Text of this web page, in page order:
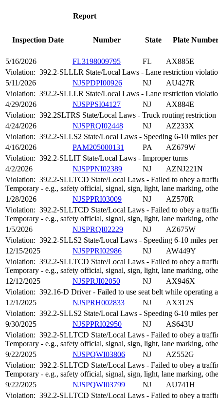
Report
Inspection Date Number State Plate
5/16/2026 FL3198009795 FL
AX885E
Violation: 392.2-SLLLR State/Local Laws - Lane restriction
5/11/2026
NJSPDPI00926 NJ
AU427R
Violation: 392.2-SLLLR State/Local Laws - Lane restriction
4/29/2026
NJSPPSI04127 NJ
AX884E
Violation: 392.2SLTRS State/Local Laws - Truck routing restriction
4/24/2026
NJSPRQI02448 NJ
AZ233X
Violation: 392.2-SLLS2 State/Local Laws - Speeding 6-10 miles
4/16/2026
PAM205000131 PA
AZ679W
Violation: 392.2-SLLIT State/Local Laws - Improper turns
4/2/2026
NJSPPNI02389 NJ
AZNJ221N
Violation: 392.2-SLLTCD State/Local Laws - Failed to obey a
Temporary - e.g., safety official, signal, sign, light, lane marking,
1/28/2026
NJSPPRI03009 NJ
AZ570R
Violation: 392.2-SLLTCD State/Local Laws - Failed to obey a
Temporary - e.g., safety official, signal, sign, light, lane marking,
1/5/2026
NJSPRQI02229 NJ
AZ675W
Violation: 392.2-SLLS2 State/Local Laws - Speeding 6-10 miles
12/15/2025
NJSPPRI02986 NJ
AW449Y
Violation: 392.2-SLLTCD State/Local Laws - Failed to obey a
Temporary - e.g., safety official, signal, sign, light, lane marking,
12/12/2025
NJSPRJI02050 NJ
AX946X
Violation: 392.16-D Driver - Failed to use seat belt while operating
12/1/2025
NJSPRH002833 NJ
AX312S
Violation: 392.2-SLLS2 State/Local Laws - Speeding 6-10 miles
9/30/2025
NJSPPRI02950 NJ
AS643U
Violation: 392.2-SLLTCD State/Local Laws - Failed to obey a
Temporary - e.g., safety official, signal, sign, light, lane marking,
9/22/2025
NJSPQWI03806 NJ
AZ552G
Violation: 392.2-SLLTCD State/Local Laws - Failed to obey a
Temporary - e.g., safety official, signal, sign, light, lane marking,
9/22/2025
NJSPQWI03799 NJ
AU741H
Violation: 392.2-SLLTCD State/Local Laws - Failed to obey a